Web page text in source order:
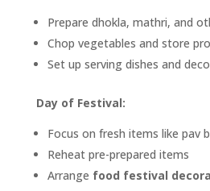
Prepare dhokla, mathri, and
Chop vegetables and store
Set up serving dishes and
Day of Festival:
Focus on fresh items like pav
Reheat pre-prepared items
Arrange food festival